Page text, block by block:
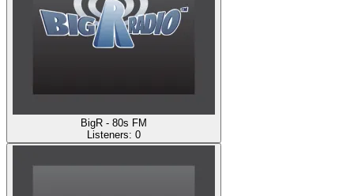
BigR - 80s FM
Listeners: 0